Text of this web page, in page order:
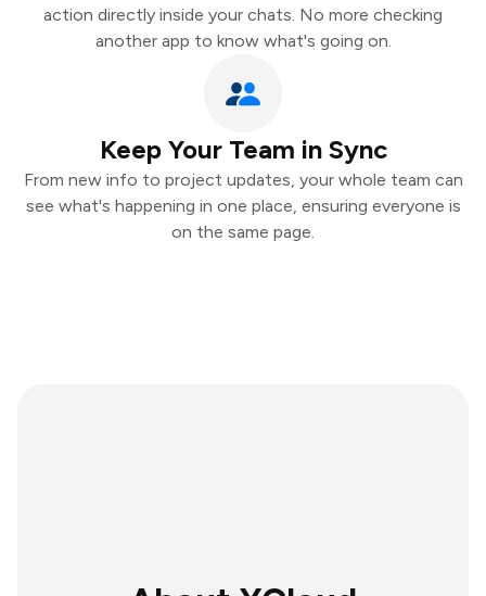
action directly inside your chats. No more checking
another app to know what's going on.
Keep Your Team in Sync
From new info to project updates, your whole team can
see what's happening in one place, ensuring everyone is
on the same page.